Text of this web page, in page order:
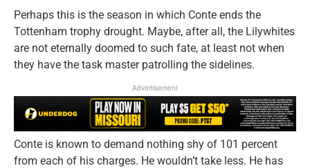
Perhaps this is the season in which Conte ends the
Tottenham trophy drought. Maybe, after all, the Lilywhites
are not eternally doomed to such fate, at least not when
they have the task master patrolling the sidelines.
Advertisement
Conte is known to demand nothing shy of 101 percent
from each of his charges. He wouldn’t take less. He has